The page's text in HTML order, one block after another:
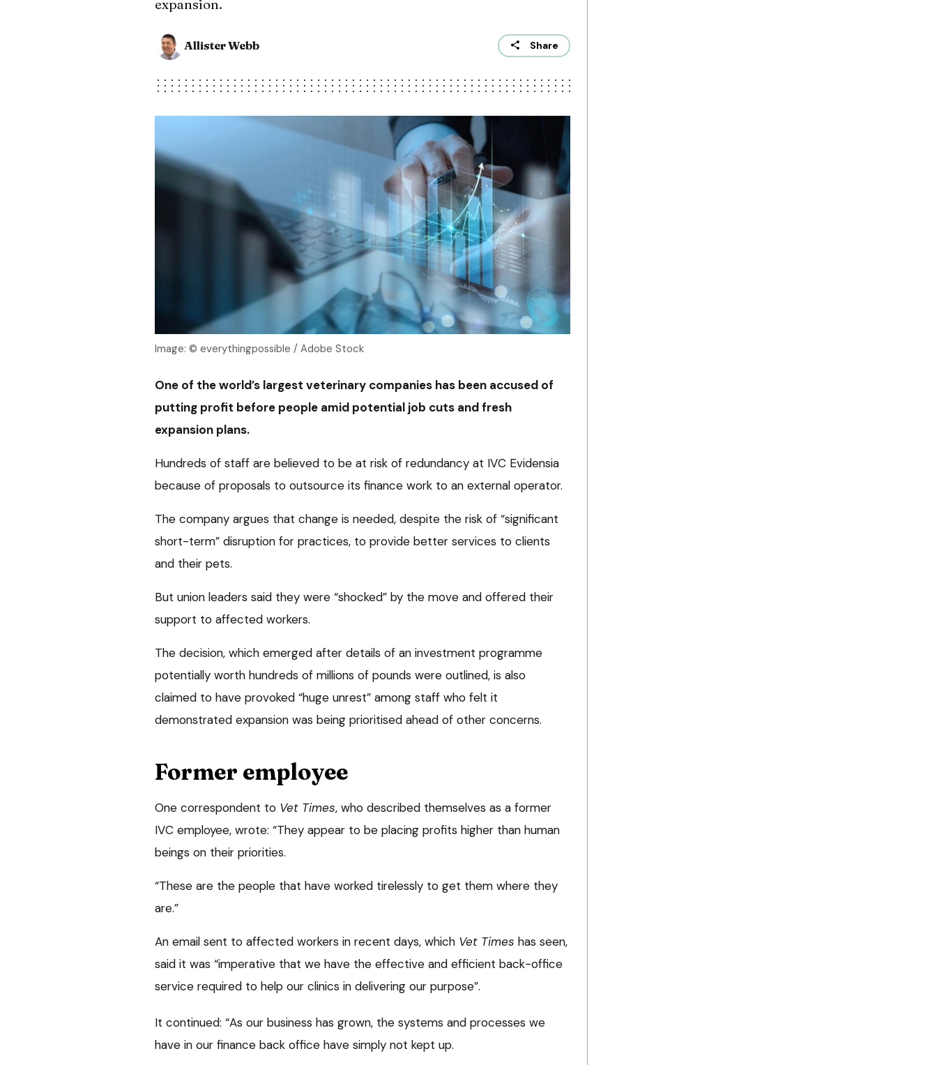
expansion.
Allister Webb Share
Image: © everythingpossible / Adobe Stock
One of the world’s largest veterinary companies has been accused of
putting profit before people amid potential job cuts and fresh
expansion plans.
Hundreds of staff are believed to be at risk of redundancy at IVC Evidensia
because of proposals to outsource its finance work to an external operator.
The company argues that change is needed, despite the risk of “significant
short-term” disruption for practices, to provide better services to clients
and their pets.
But union leaders said they were “shocked” by the move and offered their
support to affected workers.
The decision, which emerged after details of an investment programme
potentially worth hundreds of millions of pounds were outlined, is also
claimed to have provoked “huge unrest” among staff who felt it
demonstrated expansion was being prioritised ahead of other concerns.
Former employee
One correspondent to Vet Times, who described themselves as a former
IVC employee, wrote: “They appear to be placing profits higher than human
beings on their priorities.
“These are the people that have worked tirelessly to get them where they
are.”
An email sent to affected workers in recent days, which Vet Times has seen,
said it was “imperative that we have the effective and efficient back-office
service required to help our clinics in delivering our purpose”.
It continued: “As our business has grown, the systems and processes we
have in our finance back office have simply not kept up.